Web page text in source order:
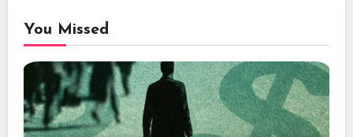
You Missed